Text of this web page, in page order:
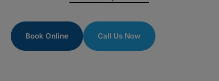
Book Online Call Us Now